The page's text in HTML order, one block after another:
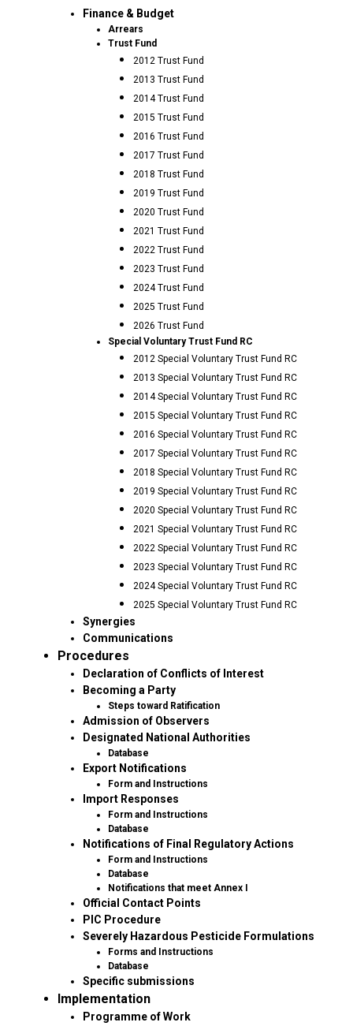
Finance & Budget
Arrears
Trust Fund
2012 Trust Fund
2013 Trust Fund
2014 Trust Fund
2015 Trust Fund
2016 Trust Fund
2017 Trust Fund
2018 Trust Fund
2019 Trust Fund
2020 Trust Fund
2021 Trust Fund
2022 Trust Fund
2023 Trust Fund
2024 Trust Fund
2025 Trust Fund
2026 Trust Fund
Special Voluntary Trust Fund RC
2012 Special Voluntary Trust Fund RC
2013 Special Voluntary Trust Fund RC
2014 Special Voluntary Trust Fund RC
2015 Special Voluntary Trust Fund RC
2016 Special Voluntary Trust Fund RC
2017 Special Voluntary Trust Fund RC
2018 Special Voluntary Trust Fund RC
2019 Special Voluntary Trust Fund RC
2020 Special Voluntary Trust Fund RC
2021 Special Voluntary Trust Fund RC
2022 Special Voluntary Trust Fund RC
2023 Special Voluntary Trust Fund RC
2024 Special Voluntary Trust Fund RC
2025 Special Voluntary Trust Fund RC
Synergies
Communications
Procedures
Declaration of Conflicts of Interest
Becoming a Party
Steps toward Ratification
Admission of Observers
Designated National Authorities
Database
Export Notifications
Form and Instructions
Import Responses
Form and Instructions
Database
Notifications of Final Regulatory Actions
Form and Instructions
Database
Notifications that meet Annex I
Official Contact Points
PIC Procedure
Severely Hazardous Pesticide Formulations
Forms and Instructions
Database
Specific submissions
Implementation
Programme of Work